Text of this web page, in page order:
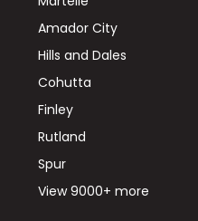
Amador City
Hills and Dales
Cohutta
Finley
Rutland
Spur
View 9000+ more